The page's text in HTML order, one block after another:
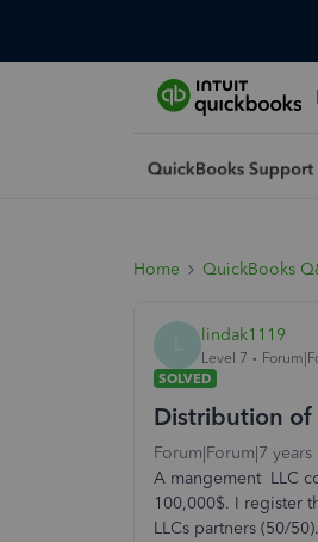
Home QuickBooks
L lindak1119
Level 7
SOLVED
Distribution of
Forum|Forum|7 years
A mangement LLC
100,000$. I register
LLCs partners (50/